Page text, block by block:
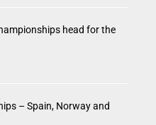
head for the
– Spain, Norway and